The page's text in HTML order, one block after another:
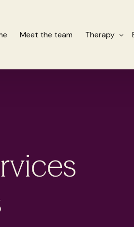
Meet the team Therapy